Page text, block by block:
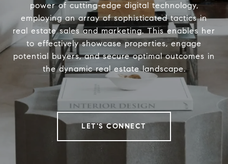
power of cutting-edge digital technology,
employing an array of sophisticated tactics in
real estate sales and marketing. This enables her
to effectively showcase properties, engage
potential buyers, and secure optimal outcomes in
the dynamic real estate landscape.
LET'S CONNECT